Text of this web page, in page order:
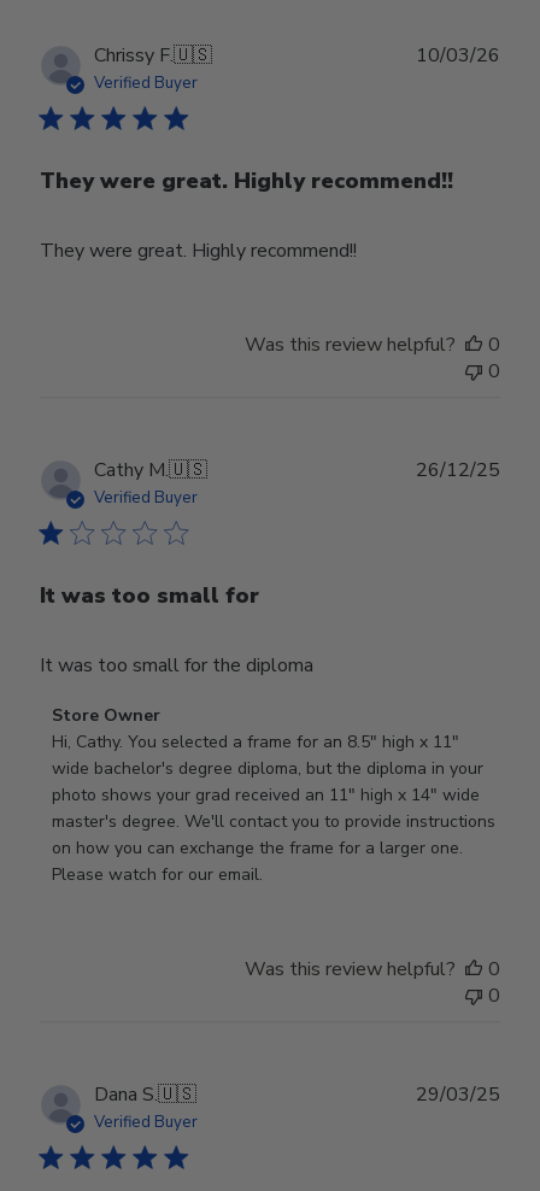
Chrissy F.🇺🇸
Verified Buyer
They were great. Highly recommend!!
They were great. Highly recommend!!
10/03/26
Was this review helpful?
0
0
Cathy M.🇺🇸
Verified Buyer
It was too small for
It was too small for the diploma
Comments
by
Store
Owner
on
Review
by
Store Owner
Hi, Cathy. You selected a frame for an 8.5" high x 11"
wide bachelor's degree diploma, but the diploma in your
photo shows your grad received an 11" high x 14" wide
master's degree. We'll contact you to provide instructions
on how you can exchange the frame for a larger one.
Please watch for our email.
26/12/25
Was this review helpful?
0
0
Dana S.🇺🇸
Verified Buyer
29/03/25